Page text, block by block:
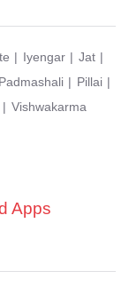
Iyengar
Jat
Padmashali
Pillai
Vishwakarma
Apps